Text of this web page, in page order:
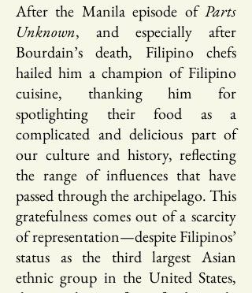
After the Manila episode of Parts
Unknown, and especially after
Bourdain’s death, Filipino chefs
hailed him a champion of Filipino
cuisine, thanking him for
spotlighting their food as a
complicated and delicious part of
our culture and history, reflecting
the range of influences that have
passed through the archipelago. This
gratefulness comes out of a scarcity
of representation—despite Filipinos’
status as the third largest Asian
ethnic group in the United States,